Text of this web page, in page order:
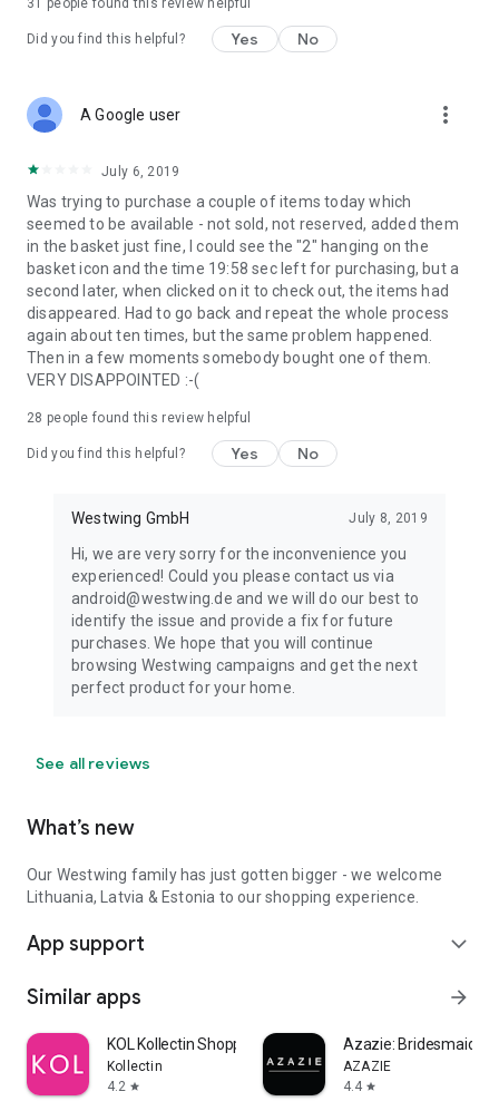
31 people found this review helpful
Did you find this helpful? Yes No
A Google user more_vert
July 6, 2019
Was trying to purchase a couple of items today which
seemed to be available - not sold, not reserved, added them
in the basket just fine, I could see the "2" hanging on the
basket icon and the time 19:58 sec left for purchasing, but a
second later, when clicked on it to check out, the items had
disappeared. Had to go back and repeat the whole process
again about ten times, but the same problem happened.
Then in a few moments somebody bought one of them.
VERY DISAPPOINTED :-(
28 people found this review helpful
Did you find this helpful? Yes No
Westwing GmbH July 8, 2019
Hi, we are very sorry for the inconvenience you
experienced! Could you please contact us via
android@westwing.de and we will do our best to
identify the issue and provide a fix for future
purchases. We hope that you will continue
browsing Westwing campaigns and get the next
perfect product for your home.
See all reviews
What’s new
Our Westwing family has just gotten bigger - we welcome
Lithuania, Latvia & Estonia to our shopping experience.
App support expand_more
Similar apps arrow_forward
KOL Kollectin Shopping
Kollectin
4.2 star
Azazie:
AZAZIE
4.4 star